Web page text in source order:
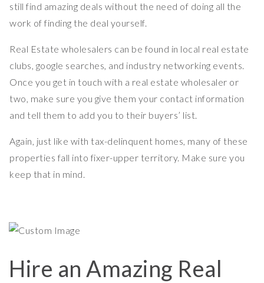
still find amazing deals without the need of doing all the
work of finding the deal yourself.
Real Estate wholesalers can be found in local real estate
clubs, google searches, and industry networking events.
Once you get in touch with a real estate wholesaler or
two, make sure you give them your contact information
and tell them to add you to their buyers’ list.
Again, just like with tax-delinquent homes, many of these
properties fall into fixer-upper territory. Make sure you
keep that in mind.
Hire an Amazing Real